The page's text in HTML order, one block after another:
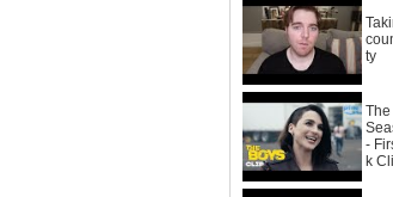
ty
-
k